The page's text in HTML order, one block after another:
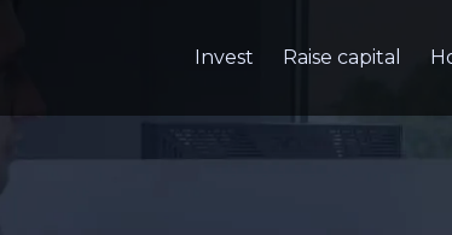
Invest Raise capital